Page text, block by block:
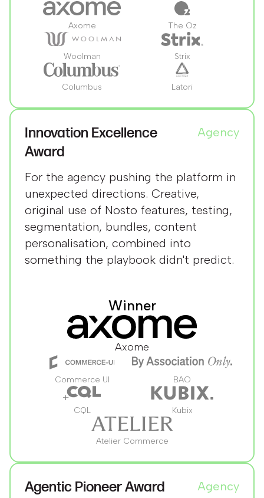
Axome The Oz
Woolman Strix
Columbus Latori
Innovation Excellence
Award
Agency
For the agency pushing the platform in
unexpected directions. Creative,
original use of Nosto features, testing,
segmentation, bundles, content
personalisation, combined into
something the playbook didn't predict.
Winner
Axome
Commerce UI BAO
CQL Kubix
Atelier Commerce
Agentic Pioneer Award
Agency